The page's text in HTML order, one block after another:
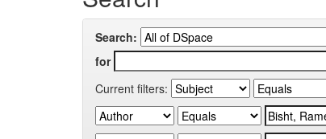
Search:
for
Current filters: